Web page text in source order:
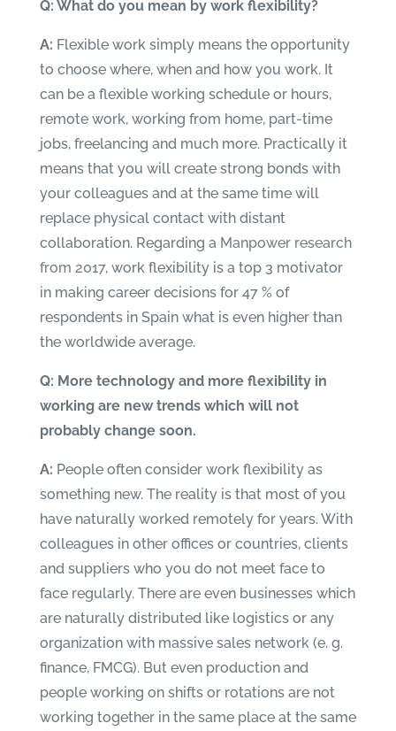
Q: What do you mean by work flexibility?
A: Flexible work simply means the opportunity
to choose where, when and how you work. It
can be a flexible working schedule or hours,
remote work, working from home, part-time
jobs, freelancing and much more. Practically it
means that you will create strong bonds with
your colleagues and at the same time will
replace physical contact with distant
collaboration. Regarding a Manpower research
from 2017, work flexibility is a top 3 motivator
in making career decisions for 47 % of
respondents in Spain what is even higher than
the worldwide average.
Q: More technology and more flexibility in
working are new trends which will not
probably change soon.
A: People often consider work flexibility as
something new. The reality is that most of you
have naturally worked remotely for years. With
colleagues in other offices or countries, clients
and suppliers who you do not meet face to
face regularly. There are even businesses which
are naturally distributed like logistics or any
organization with massive sales network (e. g.
finance, FMCG). But even production and
people working on shifts or rotations are not
working together in the same place at the same